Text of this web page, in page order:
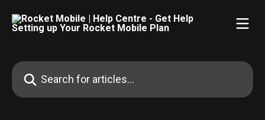
Search for articles...